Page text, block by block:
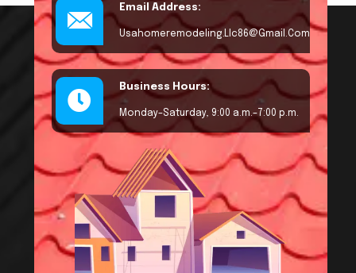
Email Address:
Usahomeremodeling.llc86@gmail.com
Business Hours:
Monday–Saturday, 9:00 a.m.–7:00 p.m.